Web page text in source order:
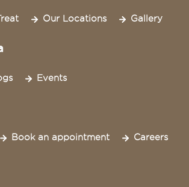
Our Locations Gallery
Events
Book an appointment Careers